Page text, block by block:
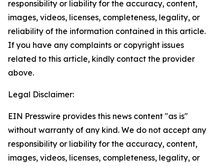
responsibility or liability for the accuracy, content,
images, videos, licenses, completeness, legality, or
reliability of the information contained in this article.
If you have any complaints or copyright issues
related to this article, kindly contact the provider
above.
Legal Disclaimer:
EIN Presswire provides this news content "as is"
without warranty of any kind. We do not accept any
responsibility or liability for the accuracy, content,
images, videos, licenses, completeness, legality, or